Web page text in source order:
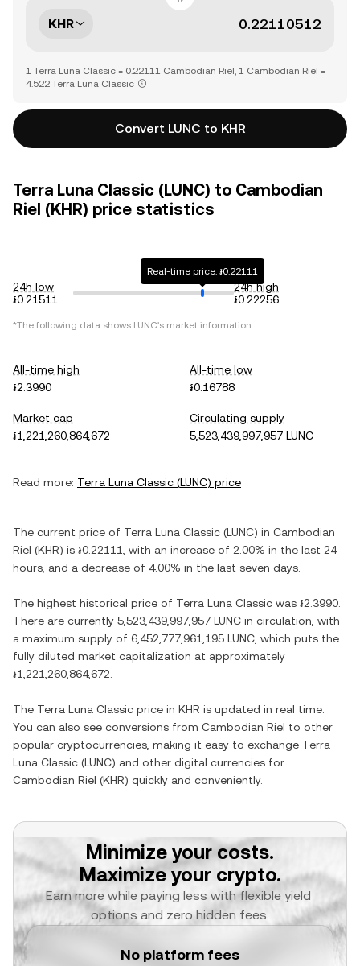
KHR
1 Terra Luna Classic = 0.22111 Cambodian Riel, 1 Cambodian Riel =
4.522 Terra Luna Classic
Convert LUNC to KHR
Terra Luna Classic (LUNC) to Cambodian
Riel (KHR) price statistics
24h low
៛0.21511
Real-time price: ៛0.22111
24h high
៛0.22256
*The following data shows LUNC's market information.
All-time high
៛2.3990
All-time low
៛0.16788
Market cap
៛1,221,260,864,672
Circulating supply
5,523,439,997,957 LUNC
Read more: Terra Luna Classic (LUNC) price
The current price of Terra Luna Classic (LUNC) in Cambodian
Riel (KHR) is ៛0.22111 , with an increase of 2.00% in the last 24
hours, and a decrease of 4.00% in the last seven days.
The highest historical price of Terra Luna Classic was ៛2.3990
There are currently 5,523,439,997,957 LUNC in circulation, with
a maximum supply of 6,452,777,961,195 LUNC , which puts the
fully diluted market capitalization at approximately
៛1,221,260,864,672
The Terra Luna Classic price in KHR is updated in real time.
You can also see conversions from Cambodian Riel to other
popular cryptocurrencies, making it easy to exchange Terra
Luna Classic (LUNC) and other digital currencies for
Cambodian Riel (KHR) quickly and conveniently.
Minimize your costs.
Maximize your crypto.
Earn more while paying less with flexible yield
options and zero hidden fees.
No platform fees